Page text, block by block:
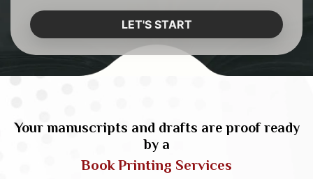
LET'S START
Your manuscripts and drafts are proof ready
by a
Book Printing Services